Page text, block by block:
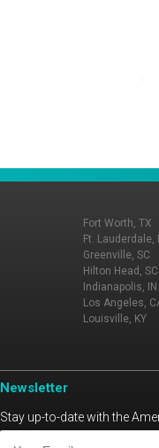
Fort Worth, TX
Ft. Lauderdale,
Greenville, SC
Hilton Head, SC
Indianapolis, IN
Los Angeles,
Louisville, KY
Newsletter
Stay up-to-date with the